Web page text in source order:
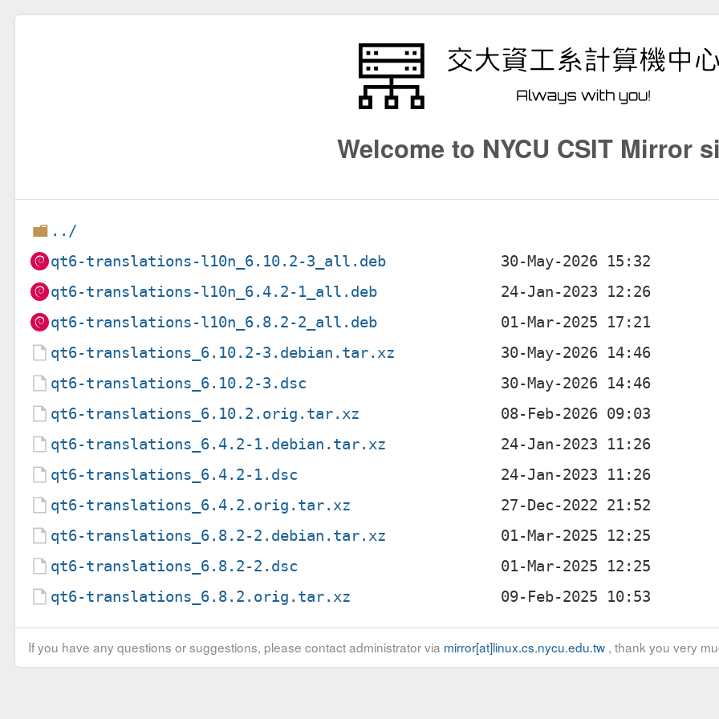
Welcome to NYCU CSIT Mirror
../
qt6-translations-l10n_6.10.2-3_all.deb
qt6-translations-l10n_6.4.2-1_all.deb
qt6-translations-l10n_6.8.2-2_all.deb
qt6-translations_6.10.2-3.debian.tar.xz
qt6-translations_6.10.2-3.dsc
qt6-translations_6.10.2.orig.tar.xz
qt6-translations_6.4.2-1.debian.tar.xz
qt6-translations_6.4.2-1.dsc
qt6-translations_6.4.2.orig.tar.xz
qt6-translations_6.8.2-2.debian.tar.xz
qt6-translations_6.8.2-2.dsc
qt6-translations_6.8.2.orig.tar.xz
If you have any questions or suggestions, please contact administrator via mirror[at]linux.cs.nycu.edu.tw, thank you very